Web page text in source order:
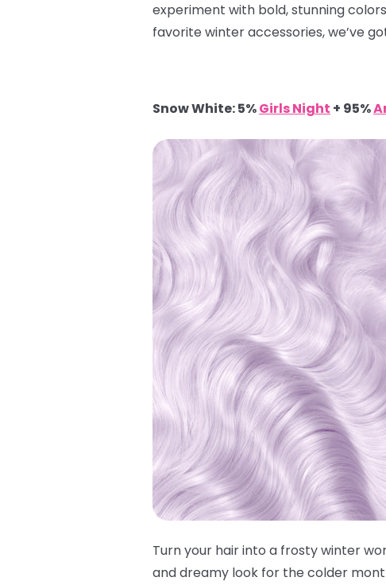
experiment with bold, stunning
favorite winter accessories, we’ve
Snow White: 5%Girls Night + 95%
Turn your hair into a frosty winter
and dreamy look for the colder